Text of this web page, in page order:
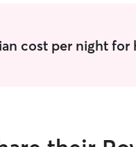
cost per night